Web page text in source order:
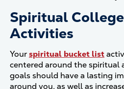
Spiritual
Activities
Yourspiritual bucket list
centered around the spiritual
goals should have a lasting
around you, as well as